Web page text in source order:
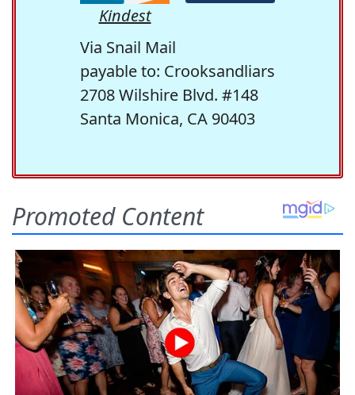
Kindest
Via Snail Mail
payable to: Crooksandliars
2708 Wilshire Blvd. #148
Santa Monica, CA 90403